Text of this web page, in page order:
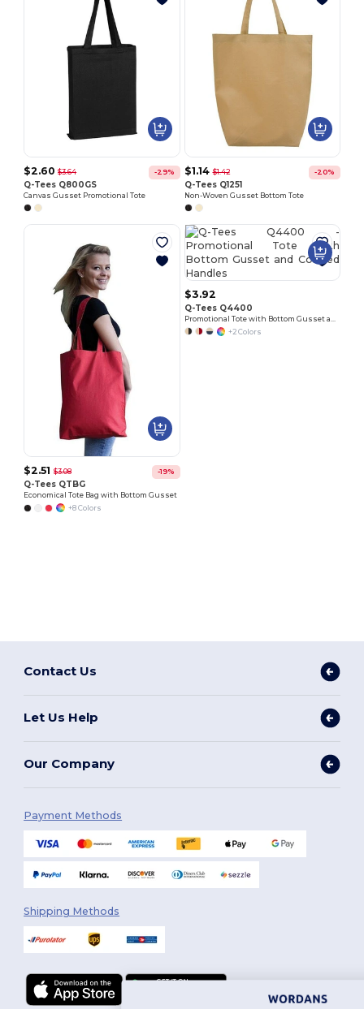
$2.60$3.64 -29%
Q-Tees Q800GS
Canvas Gusset Promotional Tote
$1.14$1.42 -20%
Q-Tees Q1251
Non-Woven Gusset Bottom Tote
$2.51$3.08 -19%
Q-Tees QTBG
Economical Tote Bag with Bottom Gusset
+8 Colors
$3.92
Q-Tees Q4400
+2 Colors
Contact Us
Let Us Help
Our Company
Payment Methods
Shipping Methods